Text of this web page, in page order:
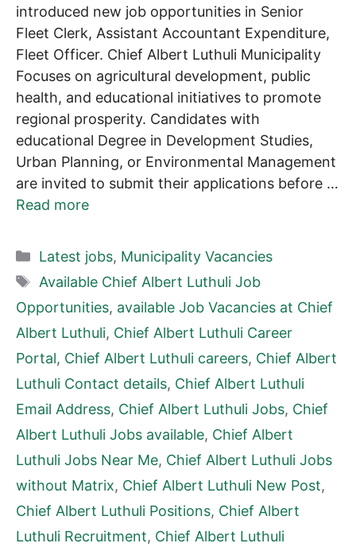
introduced new job opportunities in Senior
Fleet Clerk, Assistant Accountant Expenditure,
Fleet Officer. Chief Albert Luthuli Municipality
Focuses on agricultural development, public
health, and educational initiatives to promote
regional prosperity. Candidates with
educational Degree in Development Studies,
Urban Planning, or Environmental Management
are invited to submit their applications before …
Read more
Categories
Latest jobs, Municipality Vacancies
Tags
Available Chief Albert Luthuli Job
Opportunities, available Job Vacancies at Chief
Albert Luthuli, Chief Albert Luthuli Career
Portal, Chief Albert Luthuli careers, Chief Albert
Luthuli Contact details, Chief Albert Luthuli
Email Address, Chief Albert Luthuli Jobs, Chief
Albert Luthuli Jobs available, Chief Albert
Luthuli Jobs Near Me, Chief Albert Luthuli Jobs
without Matrix, Chief Albert Luthuli New Post,
Chief Albert Luthuli Positions, Chief Albert
Luthuli Recruitment, Chief Albert Luthuli